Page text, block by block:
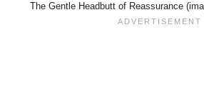
The Gentle Headbutt of Reassurance